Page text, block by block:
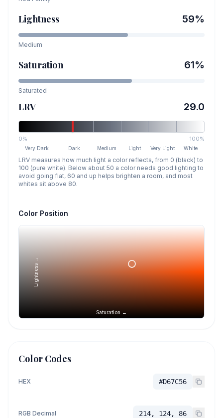
Lightness 59%
Medium
Saturation 61%
Saturated
LRV 29.0
0% 100%
Very Dark Dark Medium Light Very Light White
LRV measures how much light a color reflects, from 0 (black) to
100 (pure white). Below about 50 a color needs good lighting to
avoid going flat, 60 and up helps brighten a room, and most
whites sit above 80.
Color Position
Saturation →
Lightness →
Color Codes
HEX #D67C56
RGB Decimal 214, 124, 86